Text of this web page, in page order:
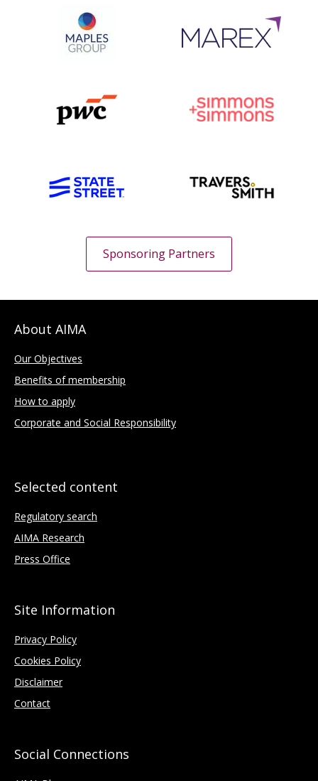
Sponsoring Partners
About AIMA
Our Objectives
Benefits of membership
How to apply
Corporate and Social Responsibility
Selected content
Regulatory search
AIMA Research
Press Office
Site Information
Privacy Policy
Cookies Policy
Disclaimer
Contact
Social Connections